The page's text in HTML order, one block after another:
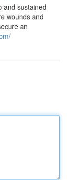
and sustained
wounds and
an